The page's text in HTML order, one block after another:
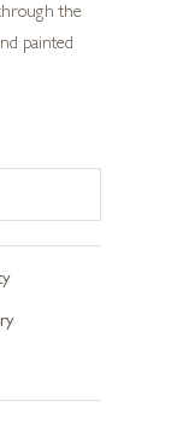
the
painted